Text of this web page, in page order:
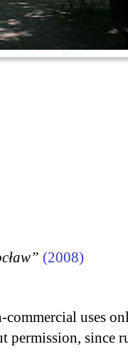
(2008)
uses
permission, since